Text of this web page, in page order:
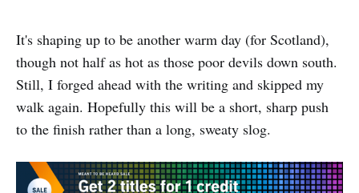
It's shaping up to be another warm day (for Scotland),
though not half as hot as those poor devils down south.
Still, I forged ahead with the writing and skipped my
walk again. Hopefully this will be a short, sharp push
to the finish rather than a long, sweaty slog.